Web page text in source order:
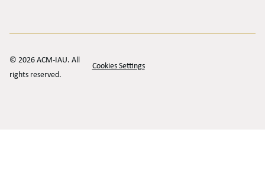
© 2026 ACM-IAU. All
rights reserved.
Cookies Settings